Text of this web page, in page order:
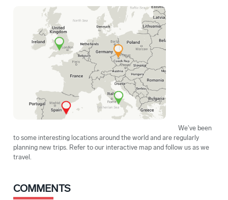
We've been
to some interesting locations around the world and are regularly
planning new trips. Refer to our interactive map and follow us as we
travel.
COMMENTS